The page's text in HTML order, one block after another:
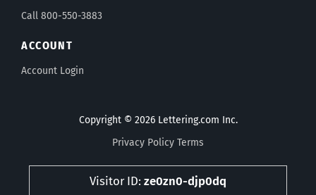
Call 800-550-3883
ACCOUNT
Account Login
Copyright © 2026 Lettering.com Inc.
Privacy Policy Terms
Visitor ID: ze0zn0-djp0dq